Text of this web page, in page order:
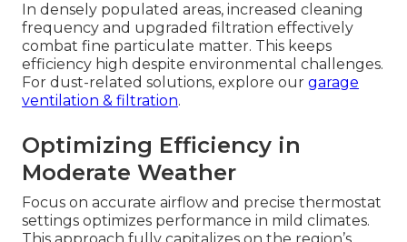
In densely populated areas, increased cleaning
frequency and upgraded filtration effectively
combat fine particulate matter. This keeps
efficiency high despite environmental challenges.
For dust-related solutions, explore our garage
ventilation & filtration.
Optimizing Efficiency in
Moderate Weather
Focus on accurate airflow and precise thermostat
settings optimizes performance in mild climates.